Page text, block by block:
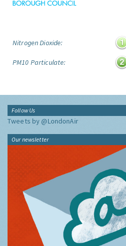
Nitrogen Dioxide:
PM10 Particulate:
Follow Us
Tweets by @LondonAir
Our newsletter